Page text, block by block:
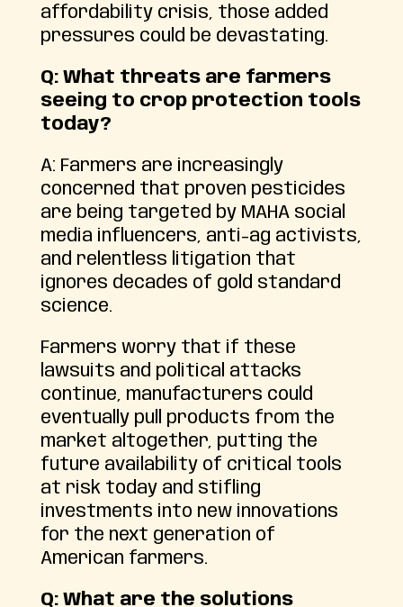
affordability crisis, those added
pressures could be devastating.
Q: What threats are farmers
seeing to crop protection tools
today?
A: Farmers are increasingly
concerned that proven pesticides
are being targeted by MAHA social
media influencers, anti-ag activists,
and relentless litigation that
ignores decades of gold standard
science.
Farmers worry that if these
lawsuits and political attacks
continue, manufacturers could
eventually pull products from the
market altogether, putting the
future availability of critical tools
at risk today and stifling
investments into new innovations
for the next generation of
American farmers.
Q: What are the solutions